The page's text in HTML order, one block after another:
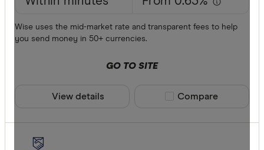
Wise uses the mid-market rate and transparent fees to help
you send money in 50+ currencies.
GO TO SITE
View details Compare product
Compare